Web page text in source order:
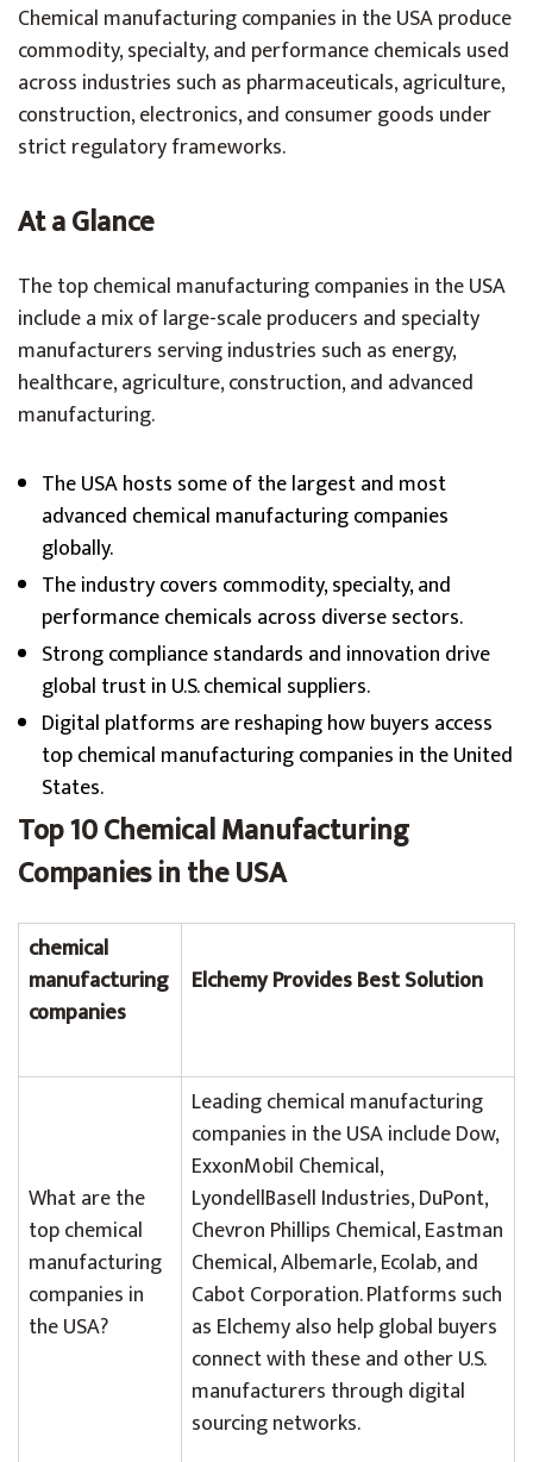
Chemical manufacturing companies in the USA produce
commodity, specialty, and performance chemicals used
across industries such as pharmaceuticals, agriculture,
construction, electronics, and consumer goods under
strict regulatory frameworks.
At a Glance
The top chemical manufacturing companies in the USA
include a mix of large-scale producers and specialty
manufacturers serving industries such as energy,
healthcare, agriculture, construction, and advanced
manufacturing.
The USA hosts some of the largest and most
advanced chemical manufacturing companies
globally.
The industry covers commodity, specialty, and
performance chemicals across diverse sectors.
Strong compliance standards and innovation drive
global trust in U.S. chemical suppliers.
Digital platforms are reshaping how buyers access
top chemical manufacturing companies in the United
States.
Top 10 Chemical Manufacturing
Companies in the USA
chemical
manufacturing
companies
Elchemy Provides Best Solution
What are the
top chemical
manufacturing
companies in
the USA?
Leading chemical manufacturing
companies in the USA include Dow,
ExxonMobil Chemical,
LyondellBasell Industries, DuPont,
Chevron Phillips Chemical, Eastman
Chemical, Albemarle, Ecolab, and
Cabot Corporation. Platforms such
as Elchemy also help global buyers
connect with these and other U.S.
manufacturers through digital
sourcing networks.